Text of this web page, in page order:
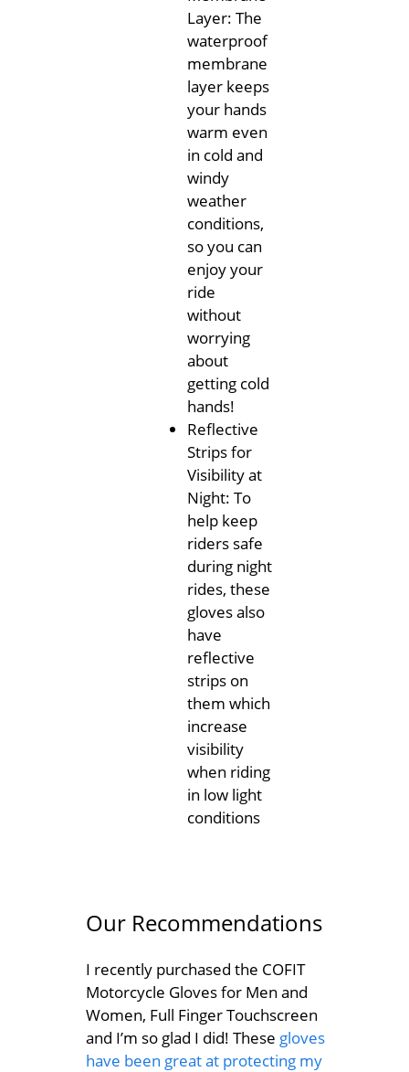
Layer: The
waterproof
membrane
layer keeps
your hands
warm even
in cold and
windy
weather
conditions,
so you can
enjoy your
ride
without
worrying
about
getting cold
hands!
Reflective
Strips for
Visibility at
Night: To
help keep
riders safe
during night
rides, these
gloves also
have
reflective
strips on
them which
increase
visibility
when riding
in low light
conditions
Our Recommendations
I recently purchased the COFIT
Motorcycle Gloves for Men and
Women, Full Finger Touchscreen
and I’m so glad I did! These gloves
have been great at protecting my